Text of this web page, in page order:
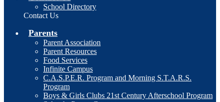
School Directory
Contact Us
Parents
Parent Association
Parent Resources
Food Services
Infinite Campus
C.A.S.P.E.R. Program and Morning S.T.A.R.S.
Program
Boys & Girls Clubs 21st Century Afterschool Program